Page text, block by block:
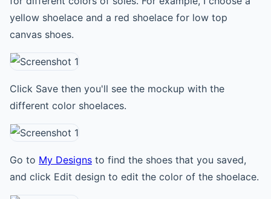
yellow shoelace and a red shoelace for low top
canvas shoes.
Click Save then you'll see the mockup with the
different color shoelaces.
Go to My Designs to find the shoes that you saved,
and click Edit design to edit the color of the shoelace.